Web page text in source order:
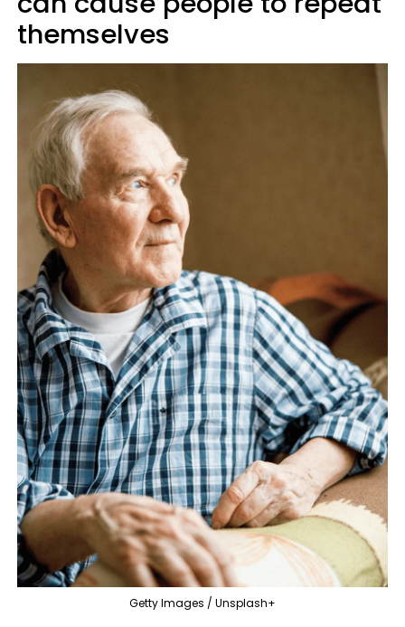
themselves
Getty Images / Unsplash+